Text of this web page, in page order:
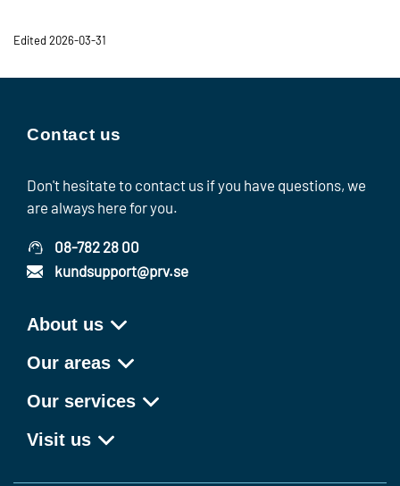
Edited 2026-03-31
Contact us
Don't hesitate to contact us if you have questions, we
are always here for you.
08-782 28 00
kundsupport@prv.se
About us
Our areas
Our services
Visit us